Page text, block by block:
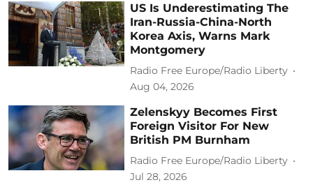
US Is Underestimating The
Iran-Russia-China-North
Korea Axis, Warns Mark
Montgomery
Radio Free Europe/Radio Liberty
Aug 04, 2026
Zelenskyy Becomes First
Foreign Visitor For New
British PM Burnham
Radio Free Europe/Radio Liberty
Jul 28, 2026